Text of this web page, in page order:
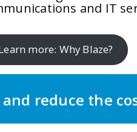
and IT
more: Why Blaze?
reduce the